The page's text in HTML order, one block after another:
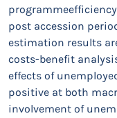
post accession
estimation results
costs-benefit
effects of
positive at both
involvement of